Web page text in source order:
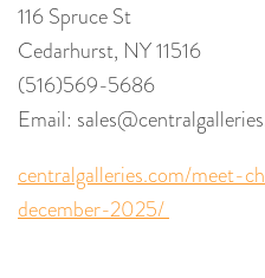
116 Spruce St
Cedarhurst, NY 11516
(516)569-5686
Email:
centralgalleries.com/meet-
december-2025/